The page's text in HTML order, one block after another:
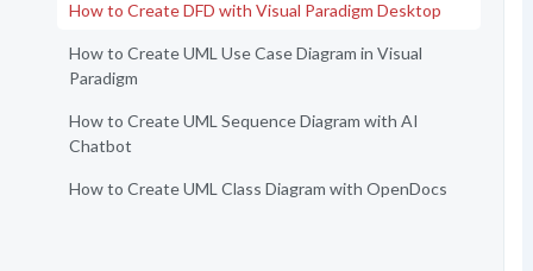
How to Create DFD with Visual Paradigm Desktop
How to Create UML Use Case Diagram in Visual
Paradigm
How to Create UML Sequence Diagram with AI
Chatbot
How to Create UML Class Diagram with OpenDocs